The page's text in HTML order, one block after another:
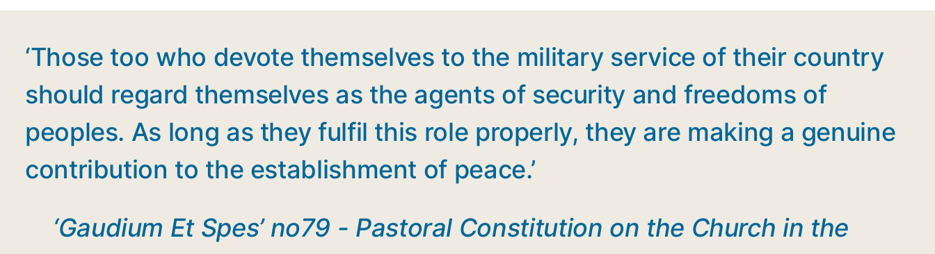
‘Those too who devote themselves to the military service of their country
should regard themselves as the agents of security and freedoms of
peoples. As long as they fulfil this role properly, they are making a genuine
contribution to the establishment of peace.’
‘Gaudium Et Spes’ no79 - Pastoral Constitution on the Church in the